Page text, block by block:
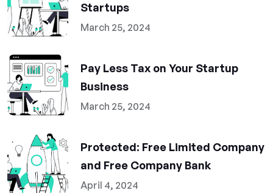
Startups
March 25, 2024
Pay Less Tax on Your Startup
Business
March 25, 2024
Protected: Free Limited Company
and Free Company Bank
April 4, 2024